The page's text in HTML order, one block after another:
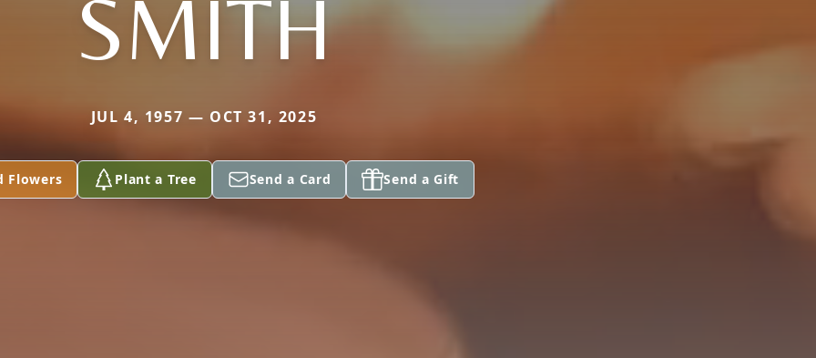
SMITH
JUL 4, 1957 — OCT 31, 2025
Flowers Plant a Tree Send a Card Send a Gift